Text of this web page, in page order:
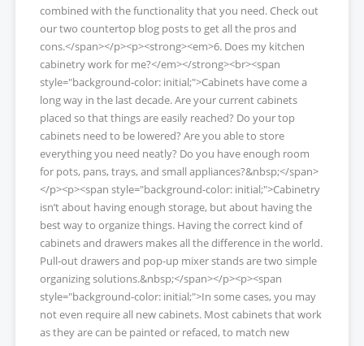
combined with the functionality that you need. Check out
our two countertop blog posts to get all the pros and
cons.</span></p><p><strong><em>6. Does my kitchen
cabinetry work for me?</em></strong><br><span
style="background-color: initial;">Cabinets have come a
long way in the last decade. Are your current cabinets
placed so that things are easily reached? Do your top
cabinets need to be lowered? Are you able to store
everything you need neatly? Do you have enough room
for pots, pans, trays, and small appliances?&nbsp;</span>
</p><p><span style="background-color: initial;">Cabinetry
isn’t about having enough storage, but about having the
best way to organize things. Having the correct kind of
cabinets and drawers makes all the difference in the world.
Pull-out drawers and pop-up mixer stands are two simple
organizing solutions.&nbsp;</span></p><p><span
style="background-color: initial;">In some cases, you may
not even require all new cabinets. Most cabinets that work
as they are can be painted or refaced, to match new